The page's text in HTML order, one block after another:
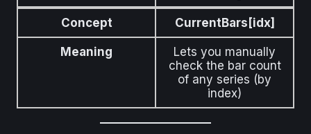
Concept CurrentBars[idx]
Meaning
Lets you manually
check the bar count
of any series (by
index)